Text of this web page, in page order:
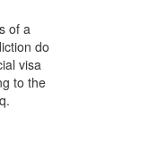
of a
do
visa
to the